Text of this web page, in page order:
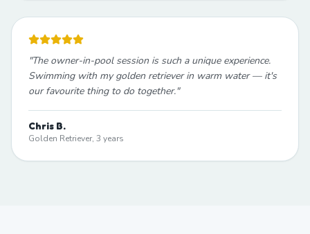
"The owner-in-pool session is such a unique experience.
Swimming with my golden retriever in warm water — it's
our favourite thing to do together."
Chris B.
Golden Retriever, 3 years